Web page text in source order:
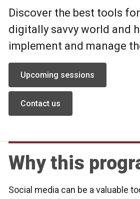
Discover the best tools
digitally savvy world and
implement and manage
Upcoming sessions
Contact us
Why this
Social media can be a valuable